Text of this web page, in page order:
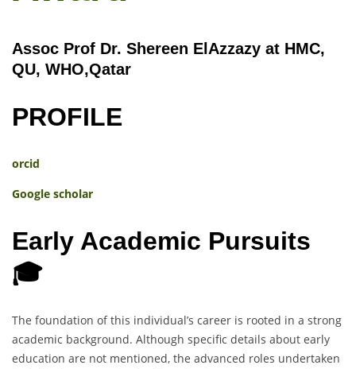
Assoc Prof Dr. Shereen ElAzzazy at HMC,
QU, WHO,Qatar
PROFILE
orcid
Google scholar
Early Academic Pursuits
🎓
The foundation of this individual’s career is rooted in a strong
academic background. Although specific details about early
education are not mentioned, the advanced roles undertaken